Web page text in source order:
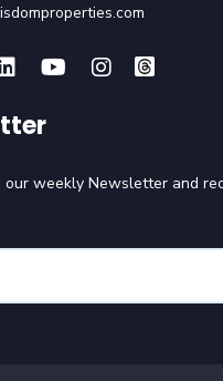
our weekly Newsletter and